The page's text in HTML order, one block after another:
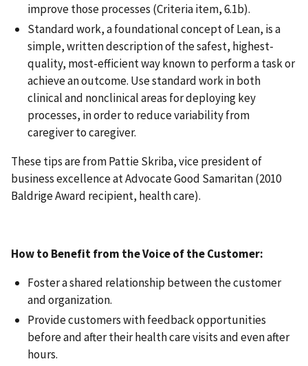
improve those processes (Criteria item, 6.1b).
Standard work, a foundational concept of Lean, is a
simple, written description of the safest, highest-
quality, most-efficient way known to perform a task or
achieve an outcome. Use standard work in both
clinical and nonclinical areas for deploying key
processes, in order to reduce variability from
caregiver to caregiver.
These tips are from Pattie Skriba, vice president of
business excellence at Advocate Good Samaritan (2010
Baldrige Award recipient, health care).
How to Benefit from the Voice of the Customer:
Foster a shared relationship between the customer
and organization.
Provide customers with feedback opportunities
before and after their health care visits and even after
hours.